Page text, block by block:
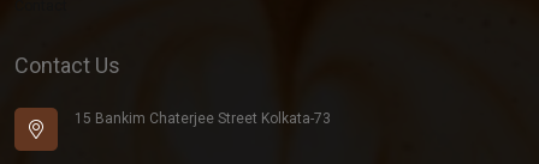
Contact Us
15 Bankim Chaterjee Street Kolkata-73